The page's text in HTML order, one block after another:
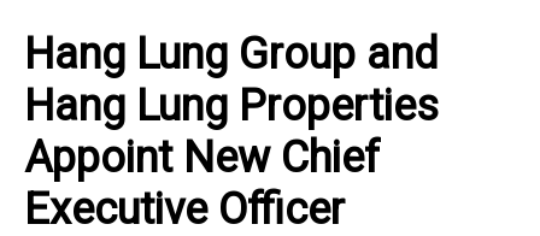
Hang Lung Group and
Hang Lung Properties
Appoint New Chief
Executive Officer